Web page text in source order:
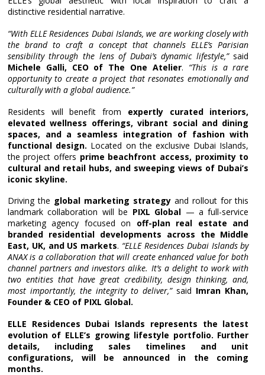
distinctive residential narrative.
“With ELLE Residences Dubai Islands, we are working closely with
the brand to craft a concept that channels ELLE’s Parisian
sensibility through the lens of Dubai’s dynamic lifestyle,”said
Michele Galli, CEO of The One Atelier. “This is a rare
opportunity to create a project that resonates emotionally and
culturally with a global audience.”
Residents will benefit from expertly curated interiors,
elevated wellness offerings, vibrant social and dining
spaces, and a seamless integration of fashion with
functional design. Located on the exclusive Dubai Islands,
the project offers prime beachfront access, proximity to
cultural and retail hubs, and sweeping views of Dubai’s
iconic skyline.
Driving the global marketing strategy and rollout for this
landmark collaboration will be PIXL Global — a full-service
marketing agency focused on off-plan real estate and
branded residential developments across the Middle
East, UK, and US markets. “ELLE Residences Dubai Islands by
ANAX is a collaboration that will create enhanced value for both
channel partners and investors alike. It’s a delight to work with
two entities that have great credibility, design thinking, and,
most importantly, the integrity to deliver,”said Imran Khan,
Founder & CEO of PIXL Global.
ELLE Residences Dubai Islands represents the latest
evolution of ELLE’s growing lifestyle portfolio. Further
details, including sales timelines and unit
configurations, will be announced in the coming
months.